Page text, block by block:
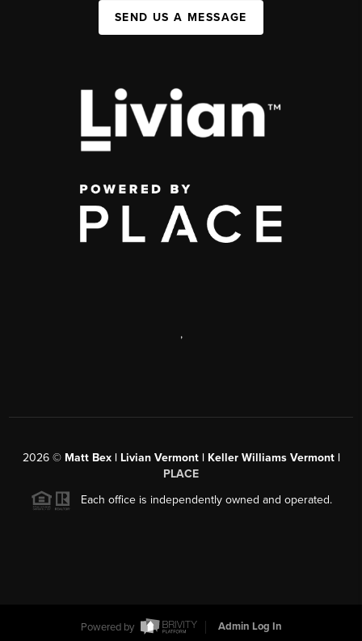
SEND US A MESSAGE
,
2026© Matt Bex | Livian Vermont | Keller Williams Vermont |
PLACE
Each office is independently owned and operated.
Powered by Admin Log In